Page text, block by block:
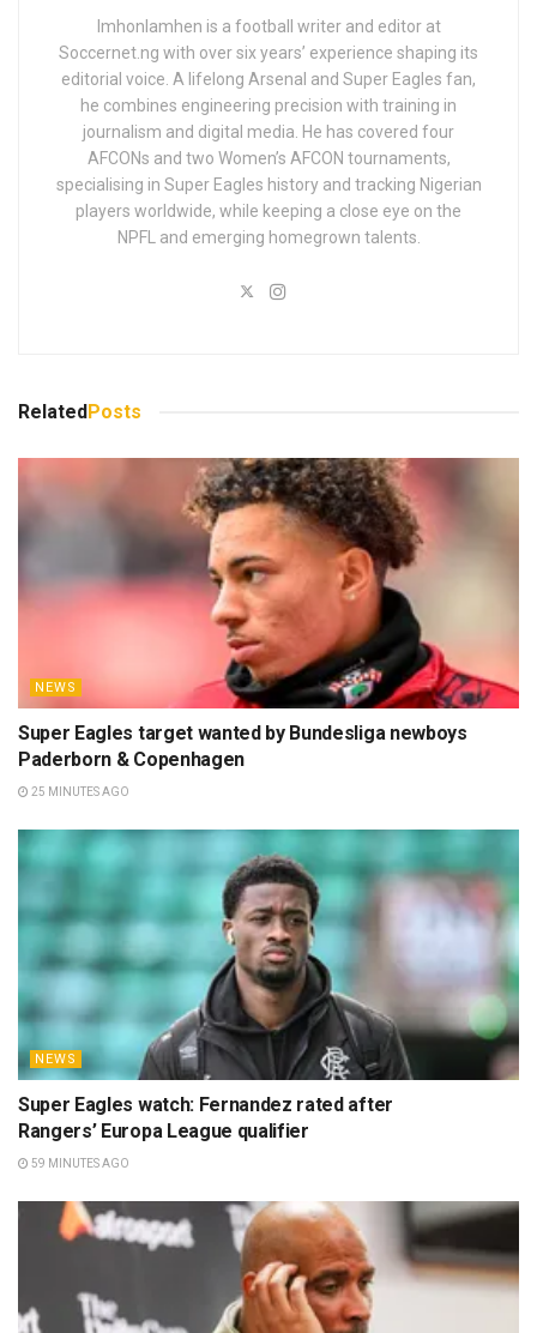
Imhonlamhen is a football writer and editor at
Soccernet.ng with over six years’ experience shaping its
editorial voice. A lifelong Arsenal and Super Eagles fan,
he combines engineering precision with training in
journalism and digital media. He has covered four
AFCONs and two Women’s AFCON tournaments,
specialising in Super Eagles history and tracking Nigerian
players worldwide, while keeping a close eye on the
NPFL and emerging homegrown talents.
RelatedPosts
NEWS
Super Eagles target wanted by Bundesliga newboys
Paderborn & Copenhagen
25 MINUTES AGO
NEWS
Super Eagles watch: Fernandez rated after
Rangers’ Europa League qualifier
59 MINUTES AGO